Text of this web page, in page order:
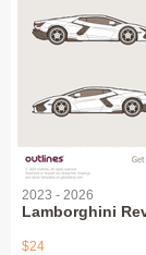
2023 - 2026
Lamborghini
$24